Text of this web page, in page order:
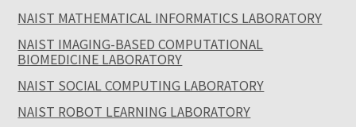
NAIST MATHEMATICAL INFORMATICS LABORATORY
NAIST IMAGING-BASED COMPUTATIONAL
BIOMEDICINE LABORATORY
NAIST SOCIAL COMPUTING LABORATORY
NAIST ROBOT LEARNING LABORATORY